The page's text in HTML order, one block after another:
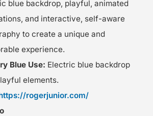
blue backdrop, playful, animated
and interactive, self-aware
to create a unique and
experience.
Blue Use: Electric blue backdrop
elements.
rogerjunior.com/